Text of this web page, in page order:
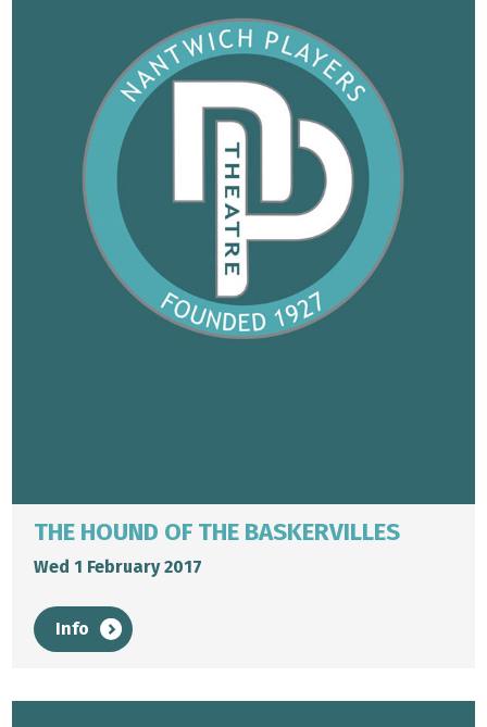
THE HOUND OF THE BASKERVILLES
Wed 1 February 2017
Info